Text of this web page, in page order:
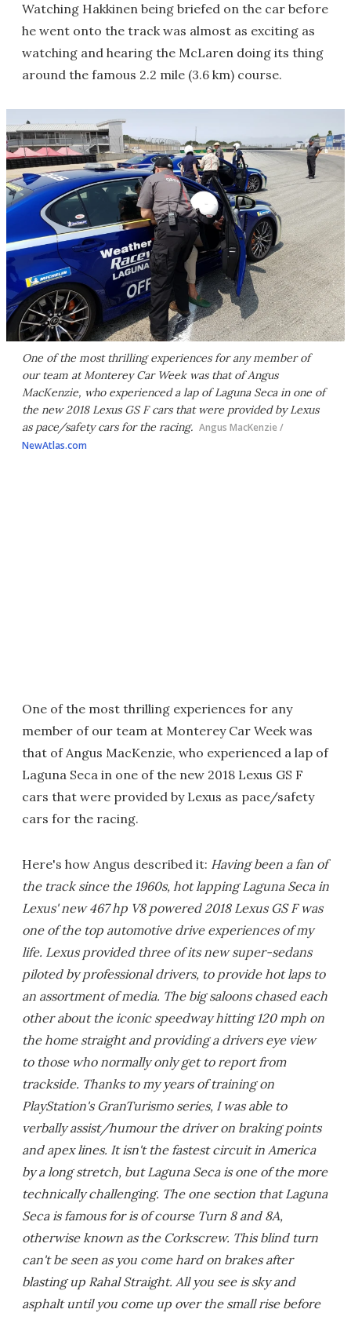
Watching Hakkinen being briefed on the car before
he went onto the track was almost as exciting as
watching and hearing the McLaren doing its thing
around the famous 2.2 mile (3.6 km) course.
One of the most thrilling experiences for any member of
our team at Monterey Car Week was that of Angus
MacKenzie, who experienced a lap of Laguna Seca in one of
the new 2018 Lexus GS F cars that were provided by Lexus
as pace/safety cars for the racing. Angus MacKenzie /
NewAtlas.com
One of the most thrilling experiences for any
member of our team at Monterey Car Week was
that of Angus MacKenzie, who experienced a lap of
Laguna Seca in one of the new 2018 Lexus GS F
cars that were provided by Lexus as pace/safety
cars for the racing.
Here's how Angus described it: Having been a fan of
the track since the 1960s, hot lapping Laguna Seca in
Lexus' new 467 hp V8 powered 2018 Lexus GS F was
one of the top automotive drive experiences of my
life. Lexus provided three of its new super-sedans
piloted by professional drivers, to provide hot laps to
an assortment of media. The big saloons chased each
other about the iconic speedway hitting 120 mph on
the home straight and providing a drivers eye view
to those who normally only get to report from
trackside. Thanks to my years of training on
PlayStation's GranTurismo series, I was able to
verbally assist/humour the driver on braking points
and apex lines. It isn't the fastest circuit in America
by a long stretch, but Laguna Seca is one of the more
technically challenging. The one section that Laguna
Seca is famous for is of course Turn 8 and 8A,
otherwise known as the Corkscrew. This blind turn
can't be seen as you come hard on brakes after
blasting up Rahal Straight. All you see is sky and
asphalt until you come up over the small rise before